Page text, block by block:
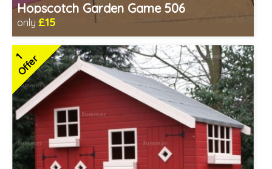
Hopscotch Garden Game 506
only £15
Includes delivery in 1-2 weeks
1Offer